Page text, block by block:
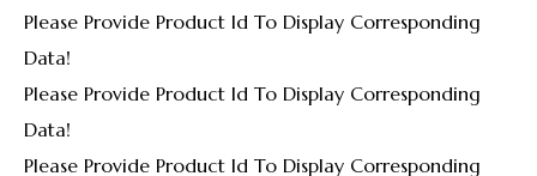
Please Provide Product Id To Display Corresponding
Data!
Please Provide Product Id To Display Corresponding
Data!
Please Provide Product Id To Display Corresponding